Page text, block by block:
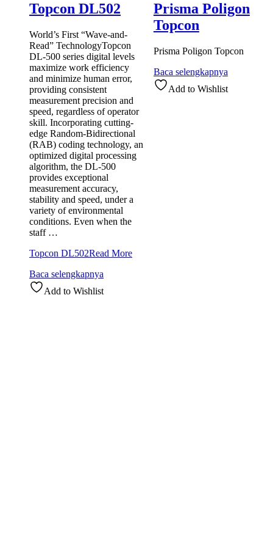
Topcon DL502
World’s First “Wave-and-
Read” TechnologyTopcon
DL-500 series digital levels
maximize work efficiency
and minimize human error,
providing consistent
measurement precision and
speed, regardless of operator
skill. Incorporating cutting-
edge Random-Bidirectional
(RAB) coding technology, an
optimized digital processing
algorithm, the DL-500
provides exceptional
measurement accuracy,
stability and speed, under a
variety of environmental
conditions. Even when the
staff …
Topcon DL502Read More
Baca selengkapnya
Add to Wishlist
Prisma Poligon
Topcon
Prisma Poligon Topcon
Baca selengkapnya
Add to Wishlist